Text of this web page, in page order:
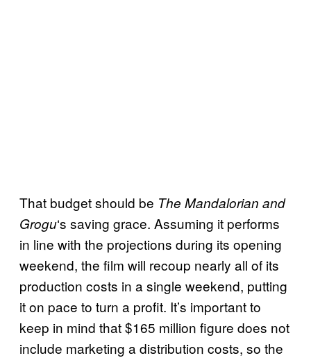
That budget should be The Mandalorian and
Grogu‘s saving grace. Assuming it performs
in line with the projections during its opening
weekend, the film will recoup nearly all of its
production costs in a single weekend, putting
it on pace to turn a profit. It’s important to
keep in mind that $165 million figure does not
include marketing a distribution costs, so the